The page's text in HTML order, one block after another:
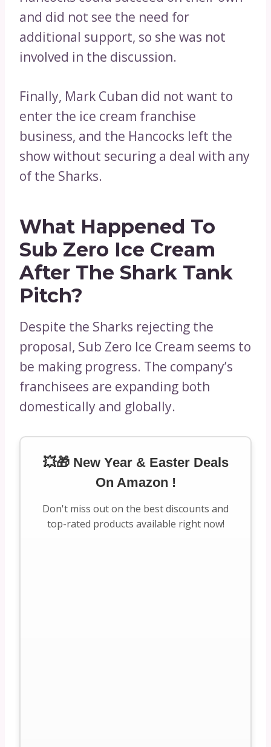
and did not see the need for
additional support, so she was not
involved in the discussion.
Finally, Mark Cuban did not want to
enter the ice cream franchise
business, and the Hancocks left the
show without securing a deal with any
of the Sharks.
What Happened To
Sub Zero Ice Cream
After The Shark Tank
Pitch?
Despite the Sharks rejecting the
proposal, Sub Zero Ice Cream seems to
be making progress. The company’s
franchisees are expanding both
domestically and globally.
💥🎁 New Year & Easter Deals
On Amazon !
Don't miss out on the best discounts and
top-rated products available right now!